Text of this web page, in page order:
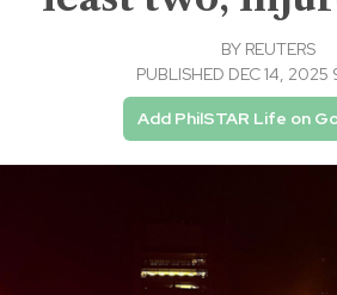
BY REUTERS
PUBLISHED DEC 14,
Add PhilSTAR Life on